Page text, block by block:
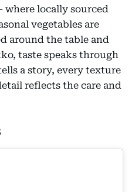
locally sourced
vegetables are
around the table and
taste speaks through
a story, every texture
reflects the care and